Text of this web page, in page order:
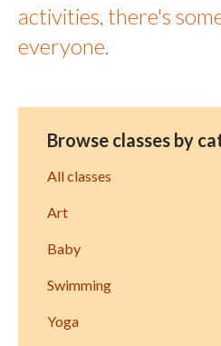
activities, there's
everyone.
Browse classes by
All classes
Art
Baby
Swimming
Yoga